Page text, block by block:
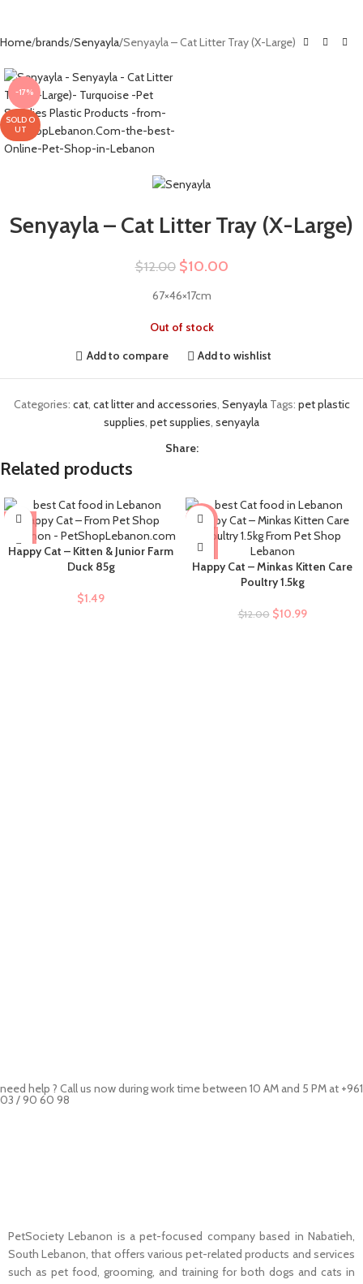
Home brands Senyayla Senyayla – Cat Litter Tray (X-Large)
-17%
SOLD O
UT
Senyayla – Cat Litter Tray (X-Large)
$12.00 $10.00
67×46×17cm
Out of stock
Add to compare
Add to wishlist
Categories: cat, cat litter and accessories Senyayla Tags: pet plastic
supplies pet supplies senyayla
Share:
Related products
Happy Cat – Kitten & Junior Farm
Duck 85g
$1.49
-8%
Happy Cat – Minkas Kitten Care
Poultry 1.5kg
$12.00 $10.99
need help ? Call us now during work time between 10 AM and 5 PM at +961
03 / 90 60 98
PetSociety Lebanon is a pet-focused company based in Nabatieh,
South Lebanon, that offers various pet-related products and services
such as pet food, grooming, and training for both dogs and cats in